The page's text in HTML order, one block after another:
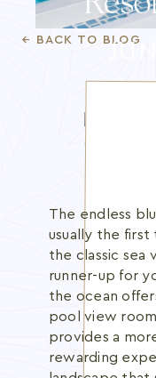
Blog
← BACK TO BLOG
The endless
usually the
the classic sea
runner-up for
the ocean
pool view
provides a
rewarding